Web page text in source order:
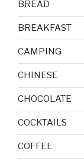
BREAD
BREAKFAST
CAMPING
CHINESE
CHOCOLATE
COCKTAILS
COFFEE